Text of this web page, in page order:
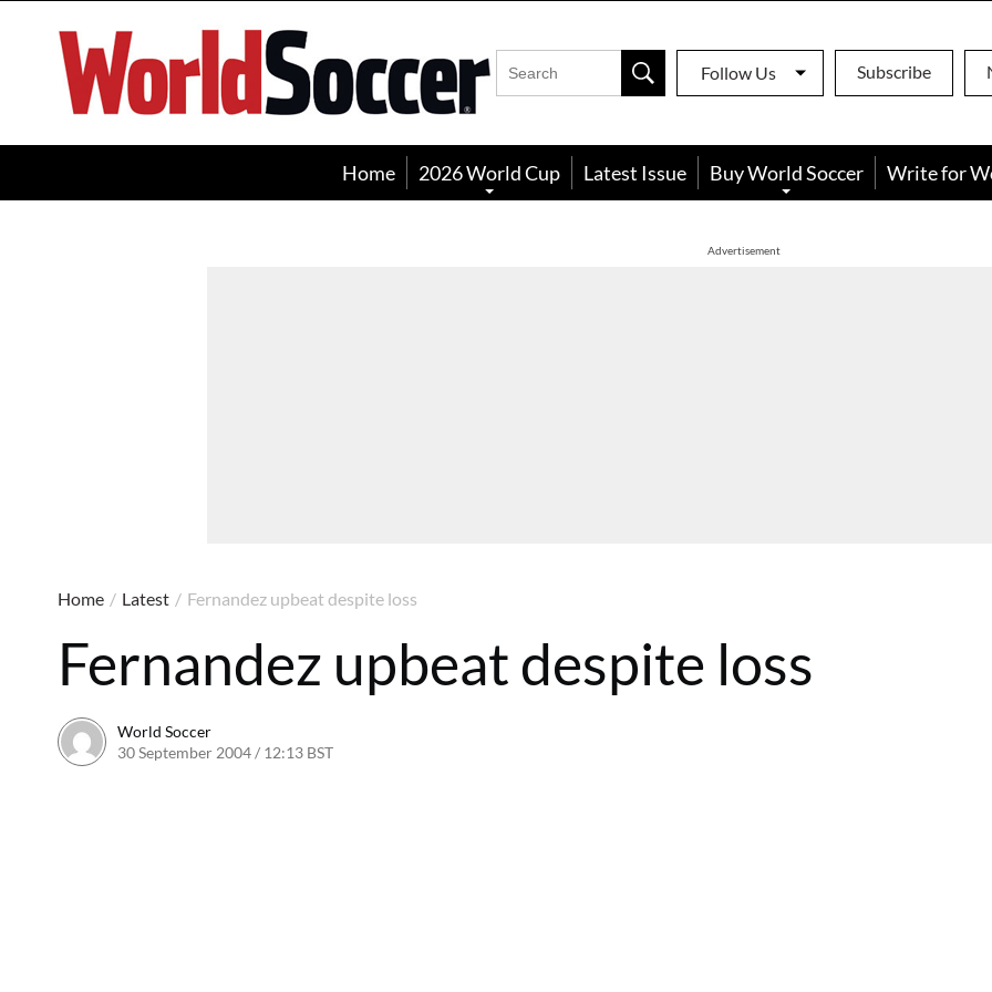
World
Soccer
Follow Us Subscribe
Home 2026 World Cup Latest Issue Buy World Soccer Write for
Advertisement
Home / Latest / Fernandez upbeat despite loss
Fernandez upbeat despite loss
World Soccer
30 September 2004 / 12:13 BST